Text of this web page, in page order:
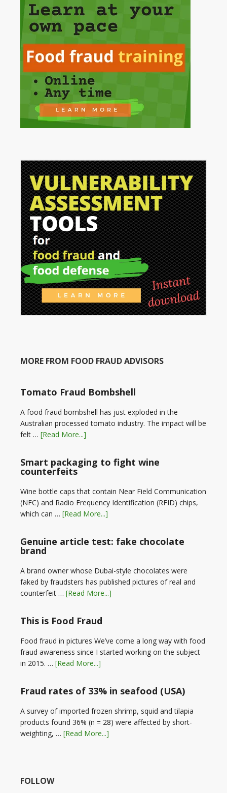
MORE FROM FOOD FRAUD ADVISORS
Tomato Fraud Bombshell
A food fraud bombshell has just exploded in the
Australian processed tomato industry. The impact will be
felt … [Read More...]
Smart packaging to fight wine
counterfeits
Wine bottle caps that contain Near Field Communication
(NFC) and Radio Frequency Identification (RFID) chips,
which can … [Read More...]
Genuine article test: fake chocolate
brand
A brand owner whose Dubai-style chocolates were
faked by fraudsters has published pictures of real and
counterfeit … [Read More...]
This is Food Fraud
Food fraud in pictures We’ve come a long way with food
fraud awareness since I started working on the subject
in 2015. … [Read More...]
Fraud rates of 33% in seafood (USA)
A survey of imported frozen shrimp, squid and tilapia
products found 36% (n = 28) were affected by short-
weighting, … [Read More...]
FOLLOW